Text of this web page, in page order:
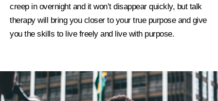
creep in overnight and it won’t disappear quickly, but talk
therapy will bring you closer to your true purpose and give
you the skills to live freely and live with purpose.